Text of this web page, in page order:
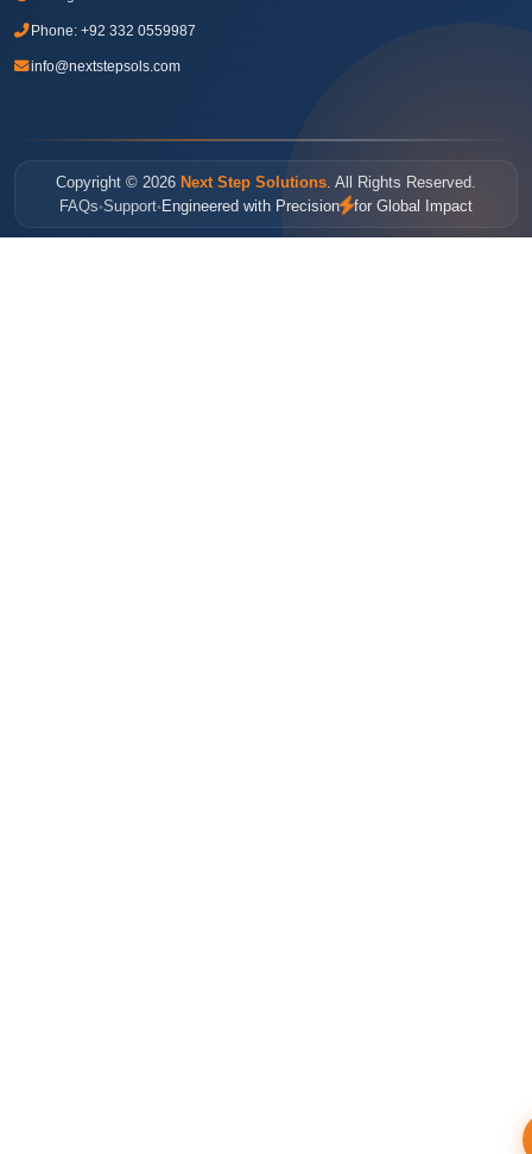
Phone: +92 332 0559987
info@nextstepsols.com
Copyright © 2026 Next Step Solutions. All Rights Reserved.
FAQs•Support•Engineered with Precision for Global Impact